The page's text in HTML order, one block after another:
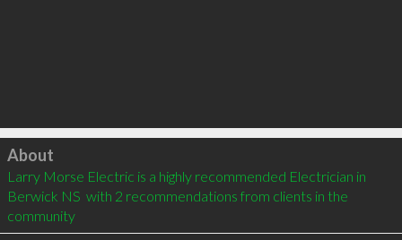
Click to load
About
Larry Morse Electric is a highly recommended Electrician in
Berwick NS  with 2 recommendations from clients in the
community